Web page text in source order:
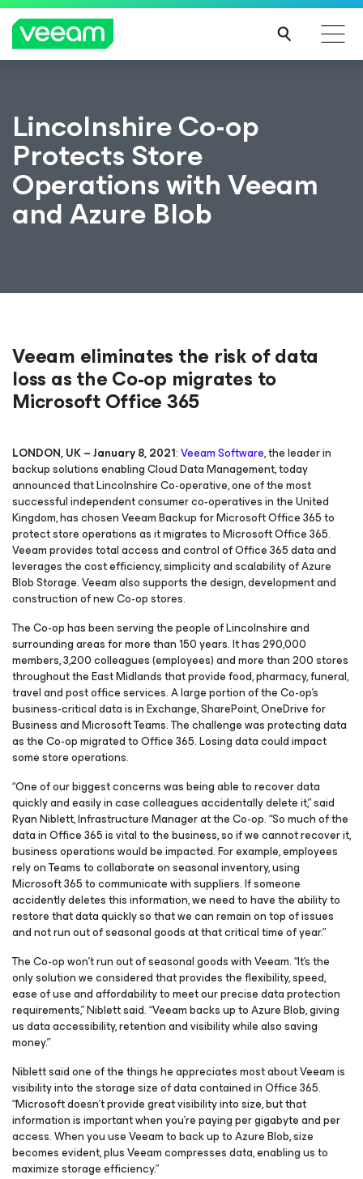
Lincolnshire Co-op
Protects Store
Operations with Veeam
and Azure Blob
Veeam eliminates the risk of data
loss as the Co-op migrates to
Microsoft Office 365
LONDON, UK – January 8, 2021:Veeam Software, the leader in
backup solutions enabling Cloud Data Management, today
announced that Lincolnshire Co-operative, one of the most
successful independent consumer co-operatives in the United
Kingdom, has chosen Veeam Backupfor Microsoft Office 365to
protect store operations as it migrates to Microsoft Office 365.
Veeam provides total access and control of Office 365 data and
leverages the cost efficiency, simplicity and scalability of Azure
Blob Storage. Veeam also supports the design, development and
construction of new Co-op stores.
The Co-op has been serving the people of Lincolnshire and
surrounding areas for more than 150 years. It has 290,000
members, 3,200 colleagues (employees) and more than 200 stores
throughout the East Midlands that provide food, pharmacy, funeral,
travel and post office services. A large portion of the Co-op’s
business-critical data is in Exchange, SharePoint, OneDrive for
Business and Microsoft Teams. The challenge was protecting data
as the Co-op migrated to Office 365. Losing data could impact
some store operations.
“One of our biggest concerns was being able to recover data
quickly and easily in case colleagues accidentally delete it,” said
Ryan Niblett, Infrastructure Manager at the Co-op. “So much of the
data in Office 365 is vital to the business, so if we cannot recover it,
business operations would be impacted. For example, employees
rely on Teams to collaborate on seasonal inventory, using
Microsoft 365 to communicate with suppliers. If someone
accidently deletes this information, we need to have the ability to
restore that data quickly so that we can remain on top of issues
and not run out of seasonal goods at that critical time of year.”
The Co-op won’t run out of seasonal goods with Veeam. “It’s the
only solution we considered that provides the flexibility, speed,
ease of use and affordability to meet our precise data protection
requirements,” Niblett said. “Veeam backs up to Azure Blob, giving
us data accessibility, retention and visibility while also saving
money.”
Niblett said one of the things he appreciates most about Veeam is
visibility into the storage size of data contained in Office 365.
“Microsoft doesn’t provide great visibility into size, but that
information is important when you’re paying per gigabyte and per
access. When you use Veeam to back up to Azure Blob, size
becomes evident, plus Veeam compresses data, enabling us to
maximize storage efficiency.”